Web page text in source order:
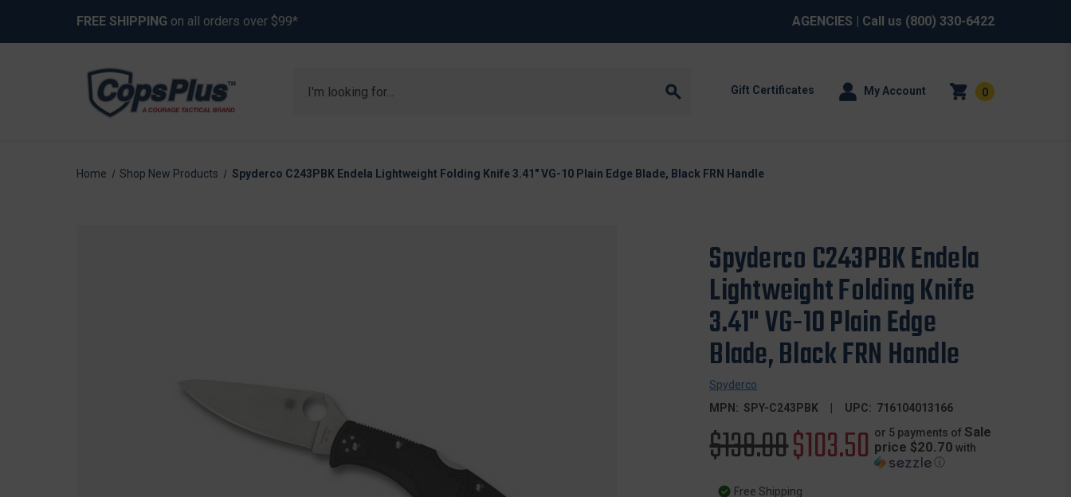
FREE SHIPPING on all orders over $99* AGENCIES | Call us (800) 330-6422
Gift Certificates My Account 0
Home Shop New Products Spyderco C243PBK Endela Lightweight Folding Knife 3.41" VG-10 Plain Edge Blade, Black FRN Handle
Spyderco C243PBK Endela
Lightweight Folding Knife
3.41" VG-10 Plain Edge
Blade, Black FRN Handle
Spyderco
MPN: SPY-C243PBK UPC: 716104013166
Original
price
$138.00Sale
price
$103.50 or 5 payments of Sale
price $20.70 with
ⓘ
Free Shipping